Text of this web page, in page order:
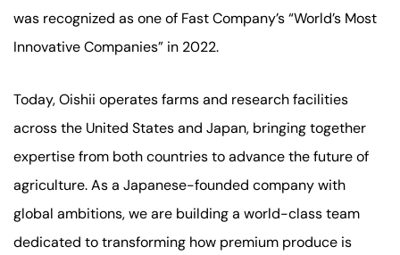
was recognized as one of Fast Company’s “World’s Most
Innovative Companies” in 2022.
Today, Oishii operates farms and research facilities
across the United States and Japan, bringing together
expertise from both countries to advance the future of
agriculture. As a Japanese-founded company with
global ambitions, we are building a world-class team
dedicated to transforming how premium produce is